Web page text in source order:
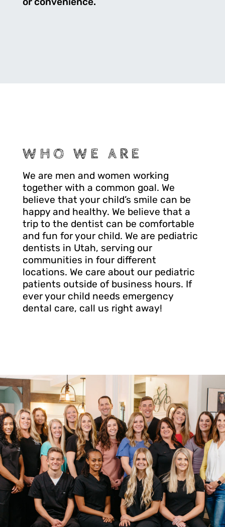
WHO WE ARE
We are men and women working
together with a common goal. We
believe that your child’s smile can be
happy and healthy. We believe that a
trip to the dentist can be comfortable
and fun for your child. We are pediatric
dentists in Utah, serving our
communities in four different
locations. We care about our pediatric
patients outside of business hours. If
ever your child needs emergency
dental care, call us right away!